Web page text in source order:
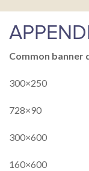
Common banner
300×250
728×90
300×600
160×600